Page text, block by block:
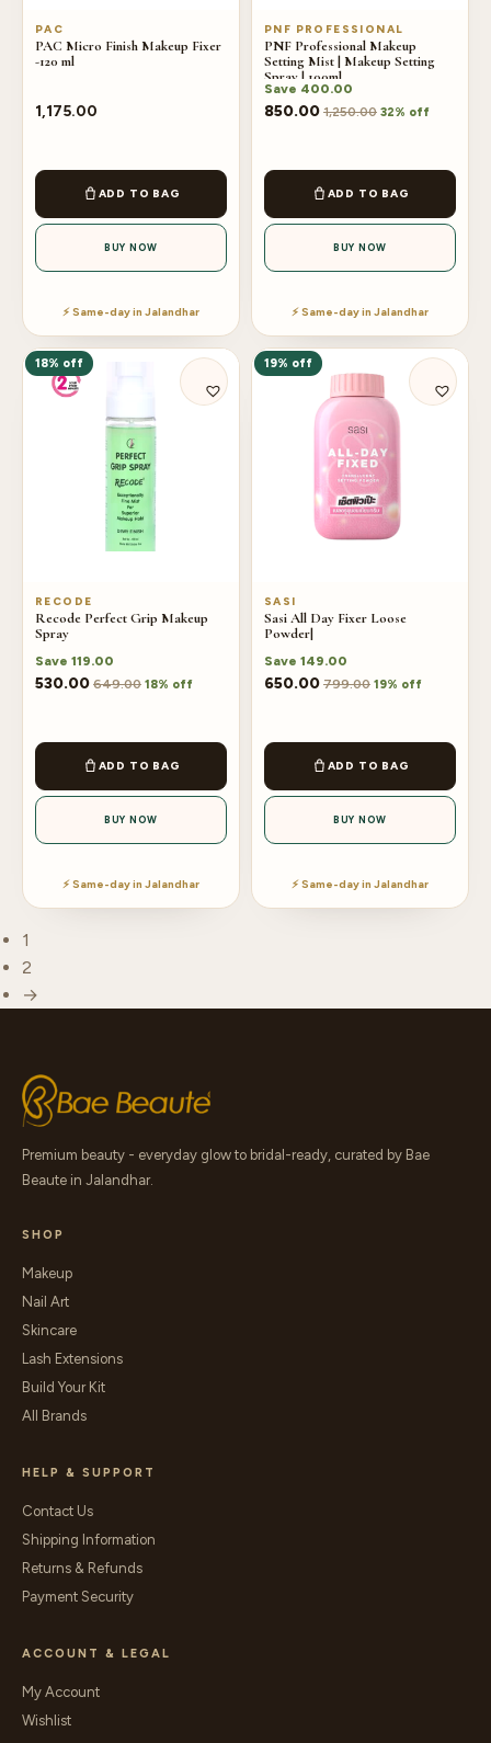
PAC
PAC Micro Finish Makeup Fixer
-120 ml
1,175.00
ADD TO BAG
BUY NOW
⚡ Same-day in Jalandhar
PNF PROFESSIONAL
PNF Professional Makeup
Setting Mist | Makeup Setting
Spray | 100ml
Save 400.00
850.00 1,250.00 32% off
ADD TO BAG
BUY NOW
⚡ Same-day in Jalandhar
18% off
RECODE
Recode Perfect Grip Makeup
Spray
Save 119.00
530.00 649.00 18% off
ADD TO BAG
BUY NOW
⚡ Same-day in Jalandhar
19% off
SASI
Sasi All Day Fixer Loose
Powder|
Save 149.00
650.00 799.00 19% off
ADD TO BAG
BUY NOW
⚡ Same-day in Jalandhar
1
2
→
Premium beauty - everyday glow to bridal-ready, curated by Bae
Beaute in Jalandhar.
SHOP
Makeup
Nail Art
Skincare
Lash Extensions
Build Your Kit
All Brands
HELP & SUPPORT
Contact Us
Shipping Information
Returns & Refunds
Payment Security
ACCOUNT & LEGAL
My Account
Wishlist